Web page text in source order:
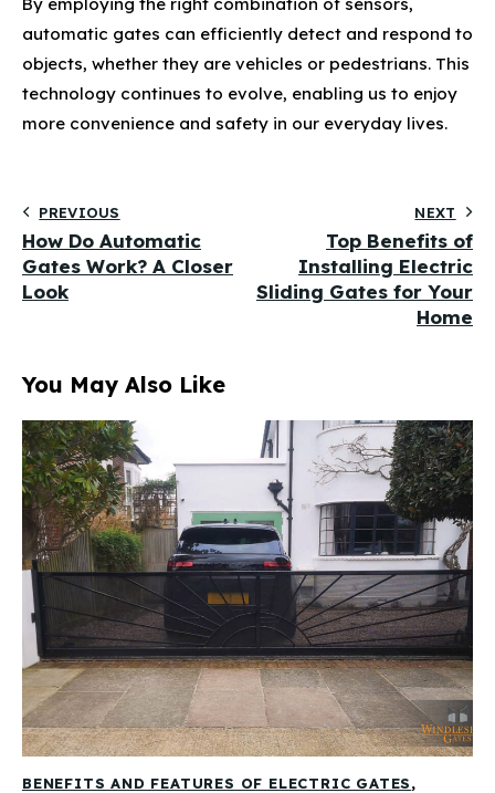
automatic gates can efficiently detect and respond to
objects, whether they are vehicles or pedestrians. This
technology continues to evolve, enabling us to enjoy
more convenience and safety in our everyday lives.
PREVIOUS
How Do Automatic
Gates Work? A Closer
Look
NEXT
Top Benefits of
Installing Electric
Sliding Gates for Your
Home
You May Also Like
BENEFITS AND FEATURES OF ELECTRIC GATES,